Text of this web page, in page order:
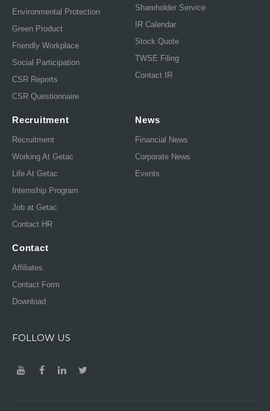
Environmental Protection
Green Product
Friendly Workplace
Social Participation
CSR Reports
CSR Questionnaire
Shareholder Service
IR Calendar
Stock Quote
TWSE Filing
Contact IR
Recruitment
Recruitment
Working At Getac
Life At Getac
Internship Program
Job at Getac
Contact HR
News
Financial News
Corporate News
Events
Contact
Affiliates
Contact Form
Download
FOLLOW US